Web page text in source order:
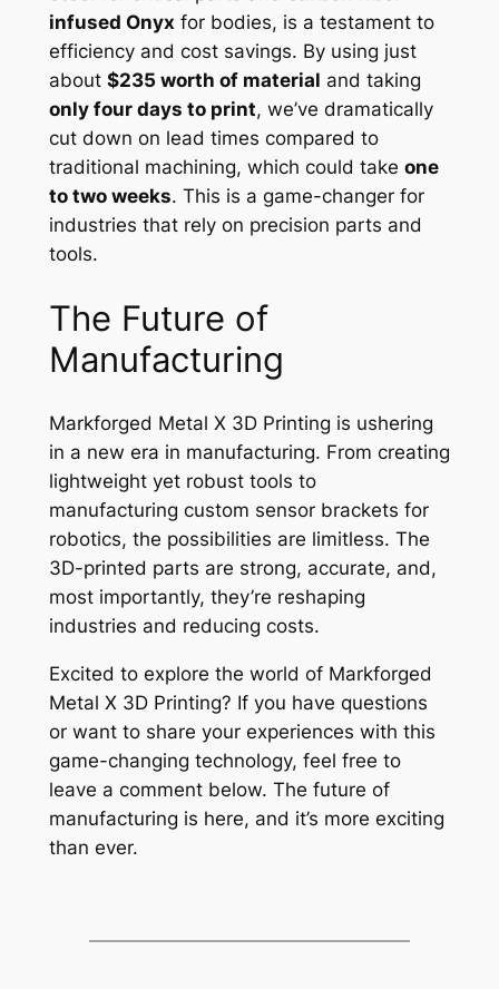
infused Onyx for bodies, is a testament to
efficiency and cost savings. By using just
about $235 worth of material and taking
only four days to print, we’ve dramatically
cut down on lead times compared to
traditional machining, which could take one
to two weeks. This is a game-changer for
industries that rely on precision parts and
tools.
The Future of
Manufacturing
Markforged Metal X 3D Printing is ushering
in a new era in manufacturing. From creating
lightweight yet robust tools to
manufacturing custom sensor brackets for
robotics, the possibilities are limitless. The
3D-printed parts are strong, accurate, and,
most importantly, they’re reshaping
industries and reducing costs.
Excited to explore the world of Markforged
Metal X 3D Printing? If you have questions
or want to share your experiences with this
game-changing technology, feel free to
leave a comment below. The future of
manufacturing is here, and it’s more exciting
than ever.